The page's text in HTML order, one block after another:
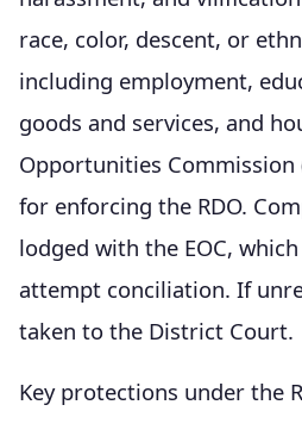
race, color, descent, or
including employment,
goods and services, and
Opportunities Commission
for enforcing the RDO.
lodged with the EOC,
attempt conciliation. If
taken to the District Court.
Key protections under the